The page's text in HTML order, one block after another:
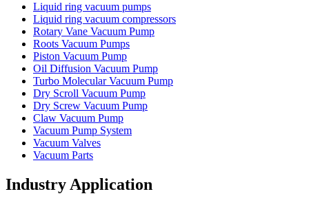
Liquid ring vacuum pumps
Liquid ring vacuum compressors
Rotary Vane Vacuum Pump
Roots Vacuum Pumps
Piston Vacuum Pump
Oil Diffusion Vacuum Pump
Turbo Molecular Vacuum Pump
Dry Scroll Vacuum Pump
Dry Screw Vacuum Pump
Claw Vacuum Pump
Vacuum Pump System
Vacuum Valves
Vacuum Parts
Industry Application